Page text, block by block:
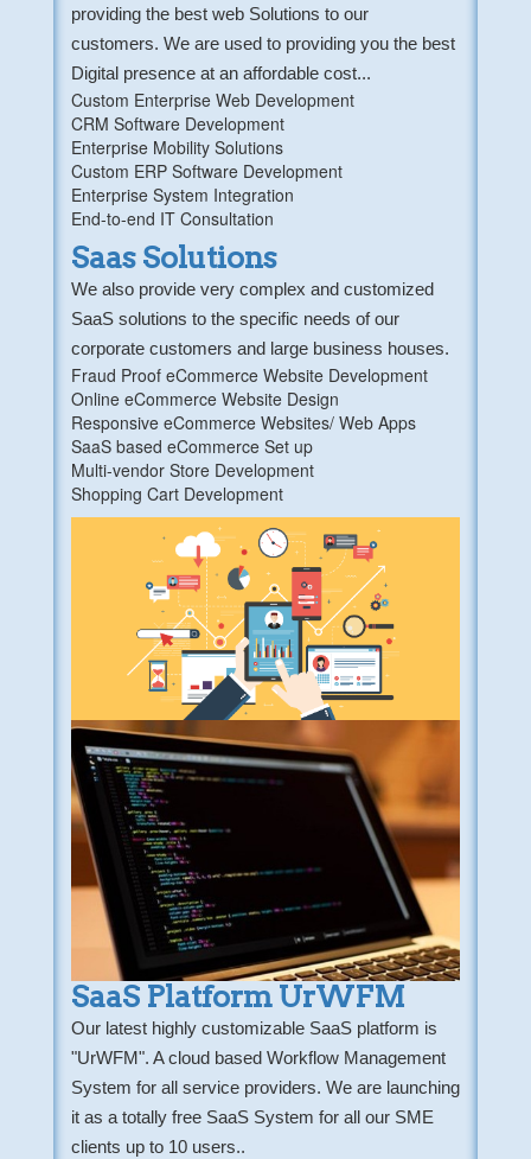
providing the best web Solutions to our
customers. We are used to providing you the best
Digital presence at an affordable cost...
Custom Enterprise Web Development
CRM Software Development
Enterprise Mobility Solutions
Custom ERP Software Development
Enterprise System Integration
End-to-end IT Consultation
Saas Solutions
We also provide very complex and customized
SaaS solutions to the specific needs of our
corporate customers and large business houses.
Fraud Proof eCommerce Website Development
Online eCommerce Website Design
Responsive eCommerce Websites/ Web Apps
SaaS based eCommerce Set up
Multi-vendor Store Development
Shopping Cart Development
SaaS Platform UrWFM
Our latest highly customizable SaaS platform is
"UrWFM". A cloud based Workflow Management
System for all service providers. We are launching
it as a totally free SaaS System for all our SME
clients up to 10 users..